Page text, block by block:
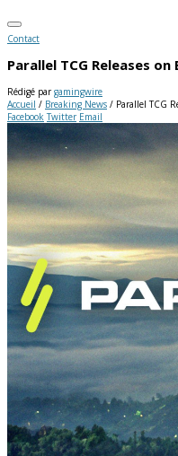
Contact
Parallel TCG Releases
Rédigé pargamingwire
Accueil / Breaking News / Parallel TCG
Facebook Twitter Email